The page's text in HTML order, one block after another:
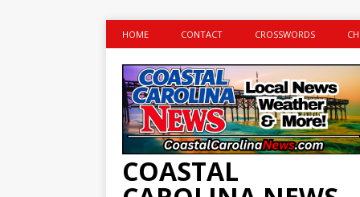
HOME CONTACT CROSSWORDS
COASTAL